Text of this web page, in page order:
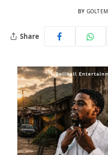
BY GOLTEM
Share